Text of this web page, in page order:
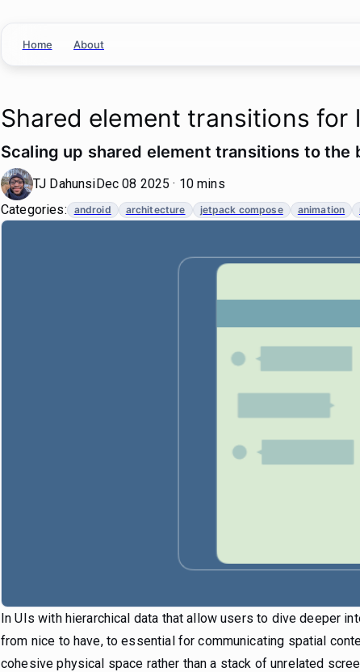
Home About
Shared element transitions for
Scaling up shared element transitions to the
TJ DahunsiDec 08 2025 · 10 mins
Categories:
android architecture jetpack compose animation
In UIs with hierarchical data that allow users to dive deeper
from nice to have, to essential for communicating spatial
cohesive physical space rather than a stack of unrelated